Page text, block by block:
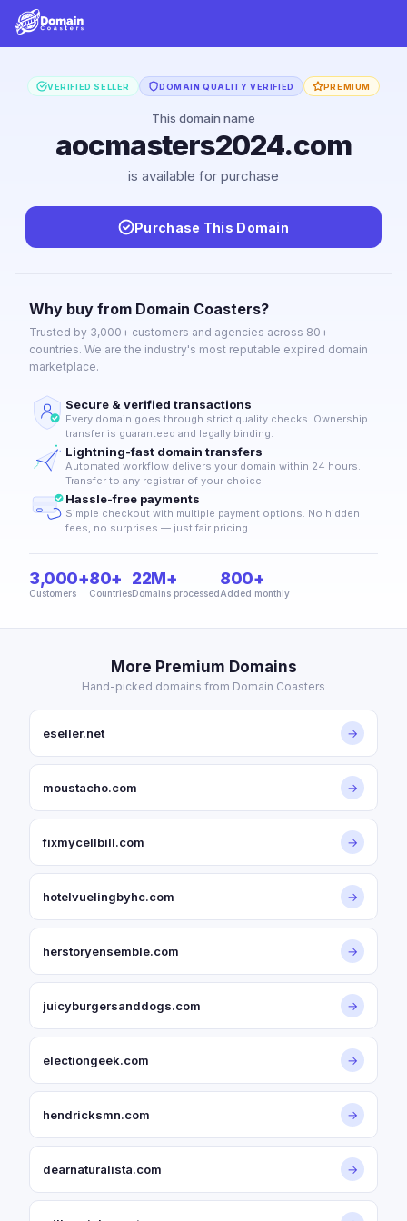
VERIFIED SELLER DOMAIN QUALITY VERIFIED PREMIUM
This domain name
aocmasters2024.com
is available for purchase
Purchase This Domain
Why buy from Domain Coasters?
Trusted by 3,000+ customers and agencies across 80+
countries. We are the industry's most reputable expired domain
marketplace.
Secure & verified transactions
Every domain goes through strict quality checks. Ownership
transfer is guaranteed and legally binding.
Lightning-fast domain transfers
Automated workflow delivers your domain within 24 hours.
Transfer to any registrar of your choice.
Hassle-free payments
Simple checkout with multiple payment options. No hidden
fees, no surprises — just fair pricing.
3,000+
Customers
80+
Countries
22M+
Domains processed
800+
Added monthly
More Premium Domains
Hand-picked domains from Domain Coasters
eseller.net →
moustacho.com →
fixmycellbill.com →
hotelvuelingbyhc.com →
herstoryensemble.com →
juicyburgersanddogs.com →
electiongeek.com →
hendricksmn.com →
dearnaturalista.com →